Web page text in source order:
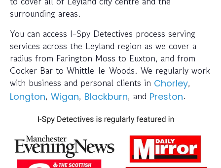
surrounding areas.
You can access I-Spy Detectives process serving
services across the Leyland region as we cover a
radius from Farington Moss to Euxton, and from
Cocker Bar to Whittle-le-Woods. We regularly work
with business and personal clients in Chorley,
Longton, Wigan, Blackburn, and Preston.